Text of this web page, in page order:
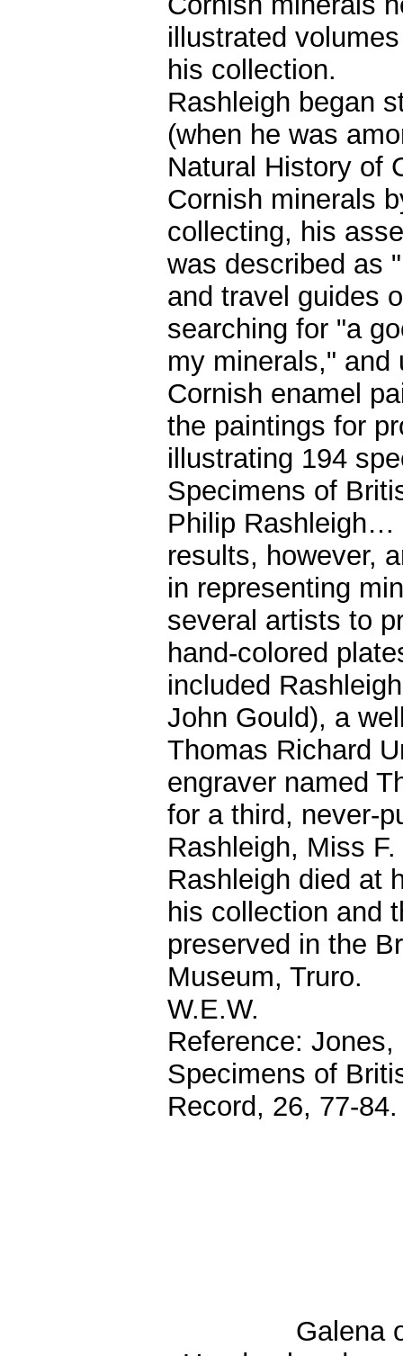
illustrated
his collection.
Rashleigh began
(when he was
Natural History of
Cornish minerals
collecting, his
was described as
and travel guides
searching for "a
my minerals," and
Cornish enamel
the paintings for
illustrating 194
Specimens of
Philip Rashleigh…
results, however,
in representing
several artists to
hand-colored
included
John Gould), a
Thomas Richard
engraver named
for a third, never-
Rashleigh, Miss
Rashleigh died at
his collection and
preserved in the
Museum, Truro.
W.E.W.
Reference:
Specimens of
Record, 26, 77-84.
Galena